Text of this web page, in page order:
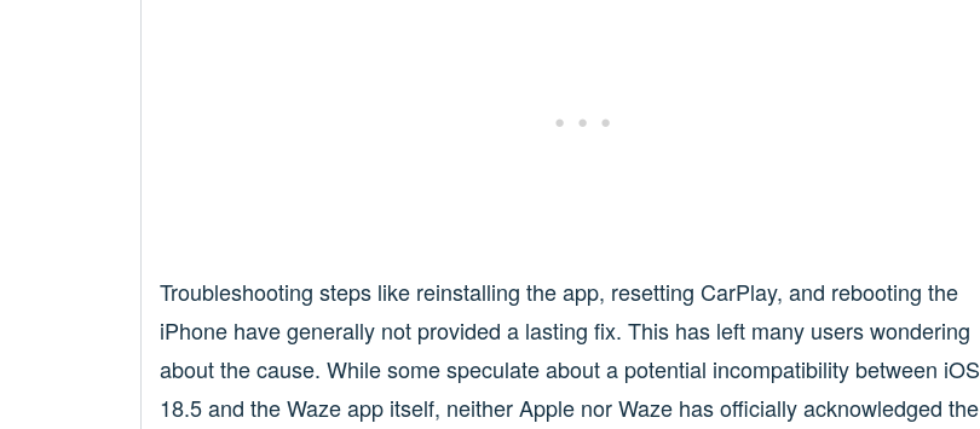
Troubleshooting steps like reinstalling the app, resetting CarPlay, and rebooting the
iPhone have generally not provided a lasting fix. This has left many users wondering
about the cause. While some speculate about a potential incompatibility between iOS
18.5 and the Waze app itself, neither Apple nor Waze has officially acknowledged the